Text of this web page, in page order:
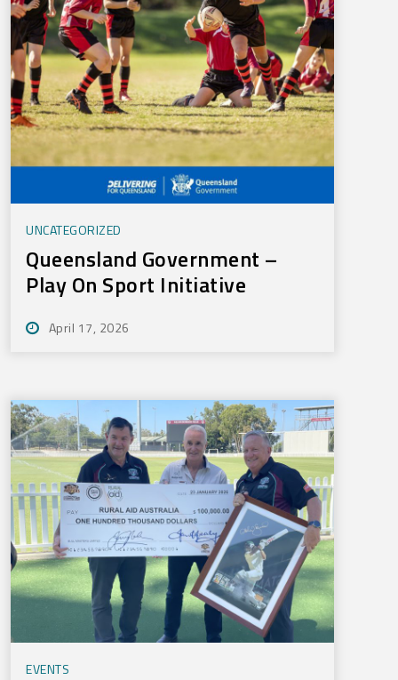
UNCATEGORIZED
Queensland Government –
Play On Sport Initiative
April 17, 2026
EVENTS